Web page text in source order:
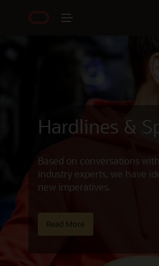
Hardlines &
Based on conversations
industry experts, we have
new imperatives.
Read More